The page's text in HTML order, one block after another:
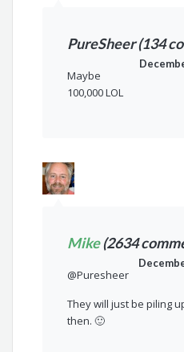
PureSheer (134
Maybe
100,000 LOL
Mike(2634
@Puresheer
They will just be piling
then. 🙂